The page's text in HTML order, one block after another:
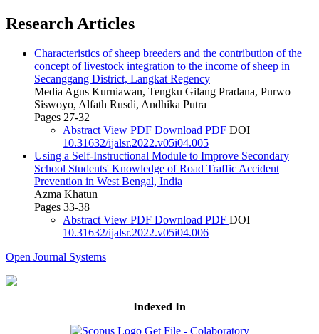
Research Articles
Characteristics of sheep breeders and the contribution of the
concept of livestock integration to the income of sheep in
Secanggang District, Langkat Regency
Media Agus Kurniawan, Tengku Gilang Pradana, Purwo
Siswoyo, Alfath Rusdi, Andhika Putra
Pages 27-32
AbstractView PDF Download PDF DOI
10.31632/ijalsr.2022.v05i04.005
Using a Self-Instructional Module to Improve Secondary
School Students' Knowledge of Road Traffic Accident
Prevention in West Bengal, India
Azma Khatun
Pages 33-38
AbstractView PDF Download PDF DOI
10.31632/ijalsr.2022.v05i04.006
Open Journal Systems
Indexed In